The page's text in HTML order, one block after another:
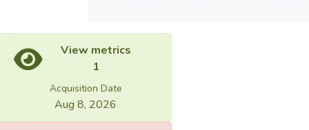
View metrics
1
Acquisition Date
Aug 8, 2026